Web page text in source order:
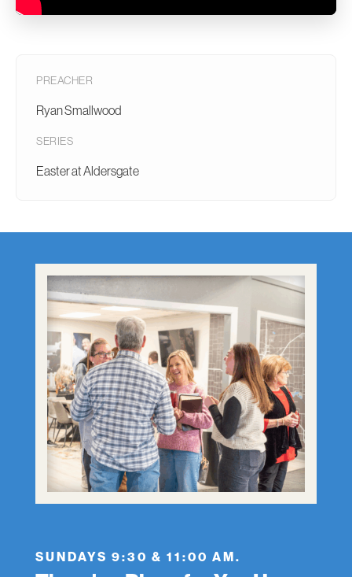
PREACHER
Ryan Smallwood
SERIES
Easter at Aldersgate
SUNDAYS 9:30 & 11:00 AM.